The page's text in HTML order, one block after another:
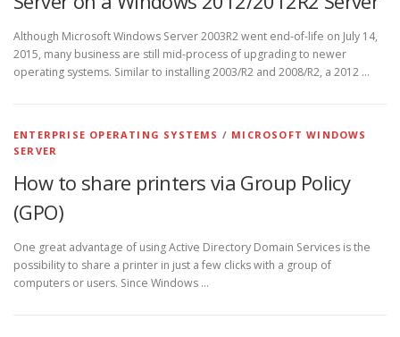
Although Microsoft Windows Server 2003R2 went end-of-life on July 14,
2015, many business are still mid-process of upgrading to newer
operating systems. Similar to installing 2003/R2 and 2008/R2, a 2012 …
ENTERPRISE OPERATING SYSTEMS / MICROSOFT WINDOWS
SERVER
How to share printers via Group Policy
(GPO)
One great advantage of using Active Directory Domain Services is the
possibility to share a printer in just a few clicks with a group of
computers or users. Since Windows …